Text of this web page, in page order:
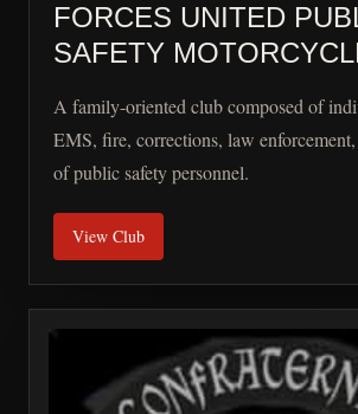
FORCES UNITED
SAFETY
A family-oriented club composed of
EMS, fire, corrections, law
of public safety personnel.
View Club